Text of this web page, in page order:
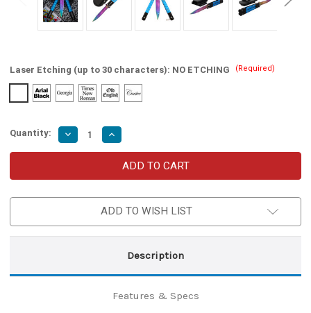
Laser Etching (up to 30 characters): NO ETCHING (Required)
Quantity: Decrease
Quantity
of
Butterfly
Knife
Steel
Increase
Quantity
of
Azure
Butterfly
Knife
with
Titanium
Steel
Drop
ADD TO WISH LIST
Description
Features & Specs